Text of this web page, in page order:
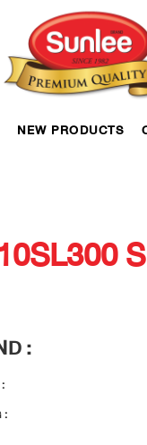
NEW PRODUCTS
:
: